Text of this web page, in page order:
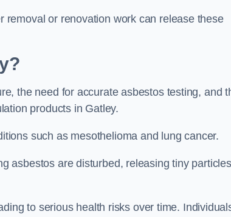
removal or renovation work can release these
the need for accurate asbestos testing, and
products in Gatley.
such as mesothelioma and lung cancer.
asbestos are disturbed, releasing tiny particles
to serious health risks over time.